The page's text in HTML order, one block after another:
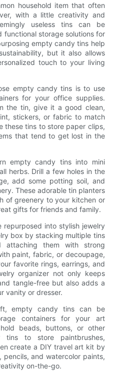
household item that often
with a little creativity and
useless tins can be
functional storage solutions for
empty candy tins help
but it also allows
touch to your living
empty candy tins is to use
for your office supplies.
the tin, give it a good clean,
stickers, or fabric to match
these tins to store paper clips,
that tend to get lost in the
empty candy tins into mini
herbs. Drill a few holes in the
add some potting soil, and
These adorable tin planters
of greenery to your kitchen or
gifts for friends and family.
into stylish jewelry
box by stacking multiple tins
them with strong
paint, fabric, or decoupage,
favorite rings, earrings, and
organizer not only keeps
tangle-free but also adds a
vanity or dresser.
empty candy tins can be
containers for your art
beads, buttons, or other
tins to store paintbrushes,
create a DIY travel art kit by
and watercolor paints,
on-the-go.